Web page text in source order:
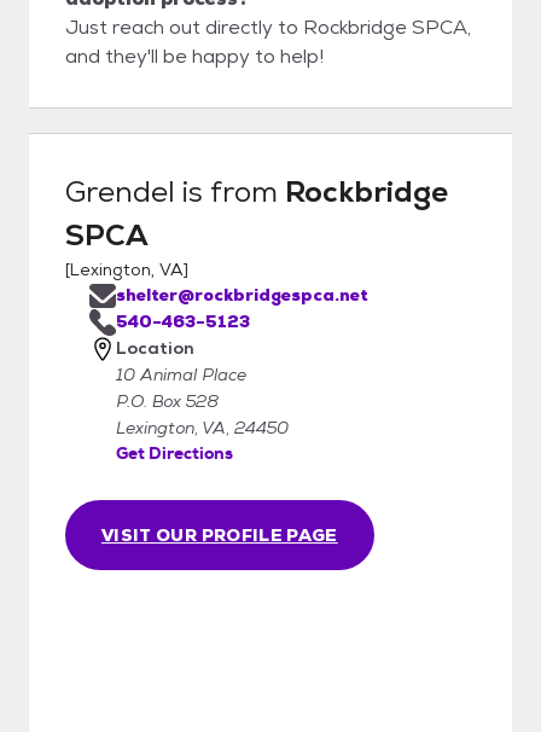
Just reach out directly to Rockbridge SPCA,
and they'll be happy to help!
Grendel is from Rockbridge
SPCA
[Lexington, VA]
VISIT OUR PROFILE PAGE
shelter@rockbridgespca.net
540-463-5123
Location
10 Animal Place
P.O. Box 528
Lexington, VA, 24450
Get Directions